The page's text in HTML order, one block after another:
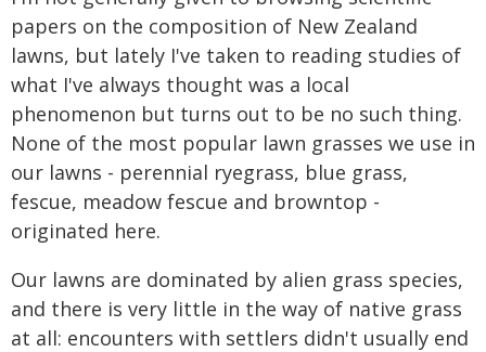
papers on the composition of New Zealand
lawns, but lately I've taken to reading studies of
what I've always thought was a local
phenomenon but turns out to be no such thing.
None of the most popular lawn grasses we use in
our lawns - perennial ryegrass, blue grass,
fescue, meadow fescue and browntop -
originated here.
Our lawns are dominated by alien grass species,
and there is very little in the way of native grass
at all: encounters with settlers didn't usually end